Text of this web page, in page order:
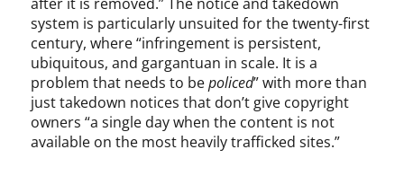
i
z
e
d
a
r
t
l
i
n
e
,
system is particularly unsuited for the twenty-first
century, where “infringement is persistent,
ubiquitous, and gargantuan in scale. It is a
problem that needs to bepoliced” with more than
just takedown notices that don’t give copyright
owners “a single day when the content is not
available on the most heavily trafficked sites.”